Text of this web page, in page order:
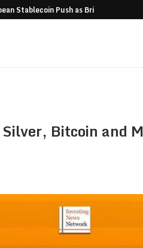
Stablecoin Push as Bridge Enters…
Bitcoin and